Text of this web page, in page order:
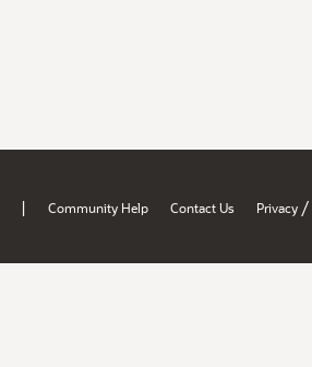
| Community Help Contact Us Privacy /